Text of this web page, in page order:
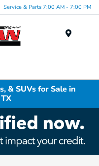
Service & Parts 7:00 AM - 7:00 PM
& SUVs for Sale in